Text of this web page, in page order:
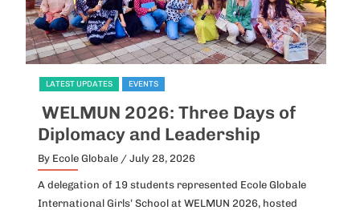
LATEST UPDATES EVENTS
WELMUN 2026: Three Days of
Diplomacy and Leadership
By Ecole Globale / July 28, 2026
A delegation of 19 students represented Ecole Globale
International Girls’ School at WELMUN 2026, hosted